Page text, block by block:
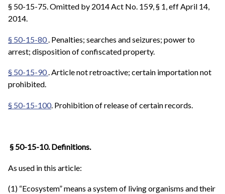
§ 50-15-75. Omitted by 2014 Act No. 159, § 1, eff April 14,
2014.
§ 50-15-80 . Penalties; searches and seizures; power to
arrest; disposition of confiscated property.
§ 50-15-90. Article not retroactive; certain importation not
prohibited.
§ 50-15-100. Prohibition of release of certain records.
§ 50-15-10. Definitions.
As used in this article:
(1) “Ecosystem” means a system of living organisms and their